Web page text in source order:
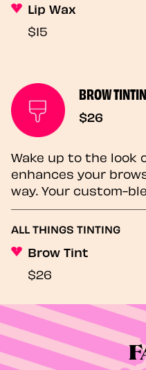
Lip Wax
$15
BROW
$26
Wake up to the look
enhances your
way. Your custom-
ALL THINGS TINTING
Brow Tint
$26